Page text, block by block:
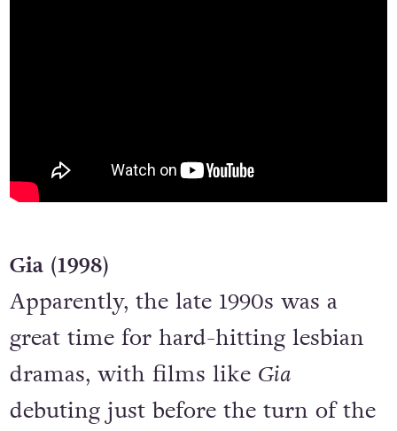
Gia (1998)
Apparently, the late 1990s was a
great time for hard-hitting lesbian
dramas, with films like Gia
debuting just before the turn of the